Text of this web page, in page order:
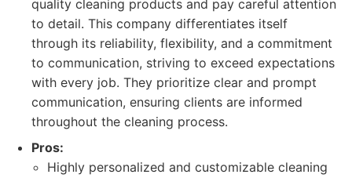
quality cleaning products and pay careful attention
to detail. This company differentiates itself
through its reliability, flexibility, and a commitment
to communication, striving to exceed expectations
with every job. They prioritize clear and prompt
communication, ensuring clients are informed
throughout the cleaning process.
Pros:
Highly personalized and customizable cleaning